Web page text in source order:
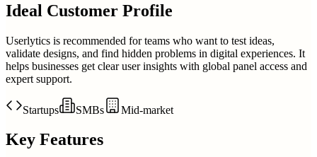
Ideal Customer Profile
Userlytics is recommended for teams who want to test ideas,
validate designs, and find hidden problems in digital experiences. It
helps businesses get clear user insights with global panel access and
expert support.
Startups SMBs Mid-market
Key Features